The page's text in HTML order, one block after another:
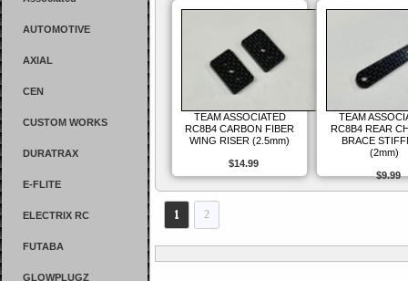
AUTOMOTIVE
AXIAL
CEN
CUSTOM WORKS
DURATRAX
E-FLITE
ELECTRIX RC
FUTABA
GLOWPLUGZ
TEAM ASSOCIATED
RC8B4 CARBON FIBER
WING RISER (2.5mm)
$14.99
TEAM
RC8B4 REAR
BRACE
(2mm)
$9.99
1 2